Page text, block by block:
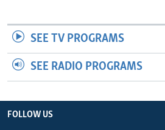
SEE TV PROGRAMS
SEE RADIO PROGRAMS
FOLLOW US